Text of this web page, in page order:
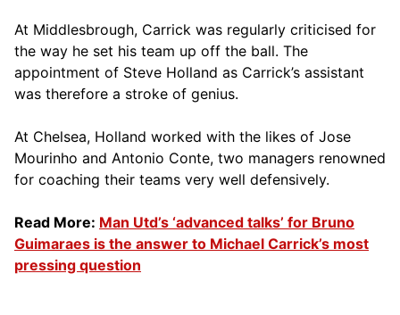
At Middlesbrough, Carrick was regularly criticised for
the way he set his team up off the ball. The
appointment of Steve Holland as Carrick’s assistant
was therefore a stroke of genius.
At Chelsea, Holland worked with the likes of Jose
Mourinho and Antonio Conte, two managers renowned
for coaching their teams very well defensively.
Read More: Man Utd’s ‘advanced talks’ for Bruno
Guimaraes is the answer to Michael Carrick’s most
pressing question